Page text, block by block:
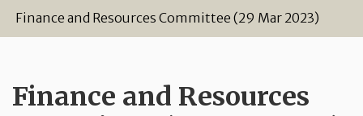
Finance and Resources Committee (29 Mar 2023)
Finance and Resources